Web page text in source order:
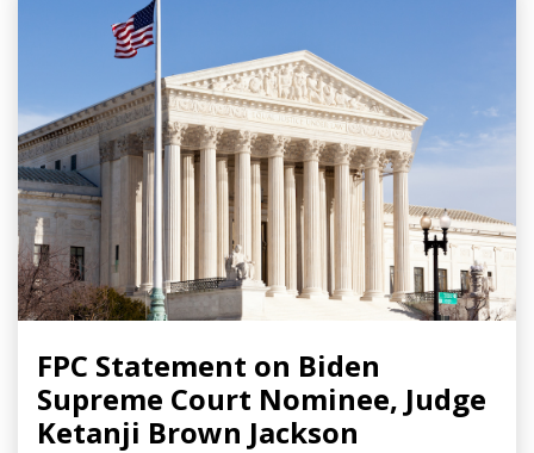
FPC Statement on Biden
Supreme Court Nominee, Judge
Ketanji Brown Jackson